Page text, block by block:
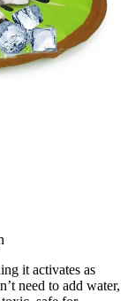
it activates as
need to add water,